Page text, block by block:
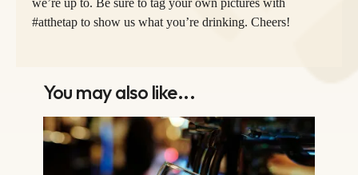
we’re up to. Be sure to tag your own pictures with
#atthetap to show us what you’re drinking. Cheers!
You may also like...